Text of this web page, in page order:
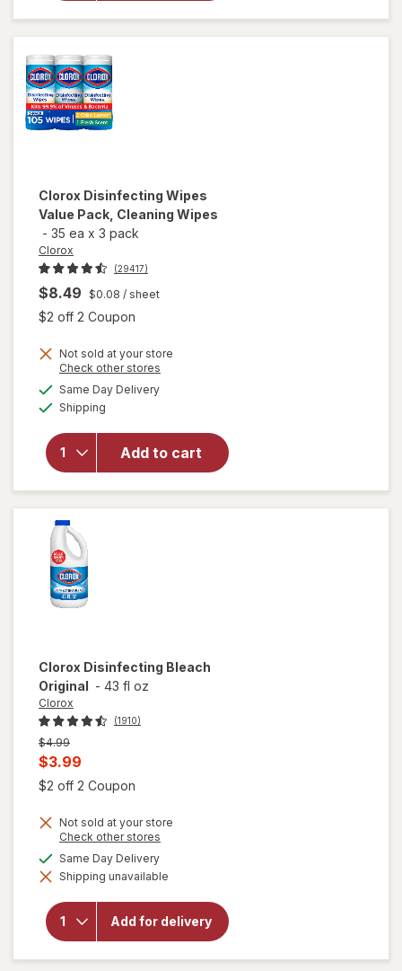
Clorox Disinfecting Wipes
Value Pack, Cleaning Wipes
- 35 ea x 3 pack
Clorox
(29417)
$8.49 $0.08 / sheet
$2 off 2 Coupon
Not sold at your store
Check other stores
Same Day Deliveryavailable
Shipping
Add to cart
will open
Wipes
Value Pack,
Cleaning
Wipes
Clorox Disinfecting Bleach
Original - 43 fl oz
Clorox
(1910)
Previous
price
was
$4.99
Current
sale
is
$3.99
$2 off 2 Coupon
Not sold at your store
Check other stores
dialog
Same Day Deliveryavailable
Shipping unavailable
Add for delivery
will open
Clorox
Disinfecting
Bleach
Original